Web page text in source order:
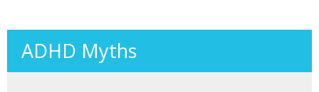
ADHD Myths